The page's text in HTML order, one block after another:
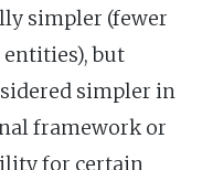
simpler (fewer
but
simpler in
framework or
for certain